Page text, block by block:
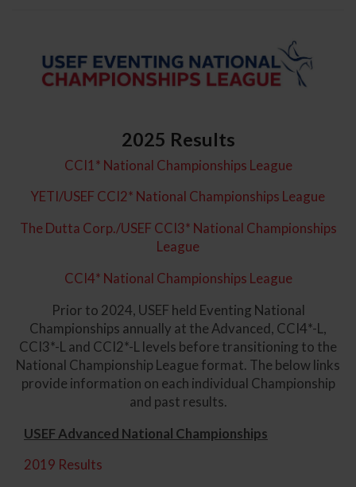
2025 Results
CCI1* National Championships League
YETI/USEF CCI2* National Championships League
The Dutta Corp./USEF CCI3* National Championships
League
CCI4* National Championships League
Prior to 2024, USEF held Eventing National
Championships annually at the Advanced, CCI4*-L,
CCI3*-L and CCI2*-L levels before transitioning to the
National Championship League format. The below links
provide information on each individual Championship
and past results.
USEF Advanced National Championships
2019 Results